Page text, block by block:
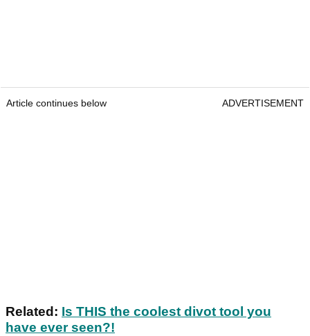
Article continues below ADVERTISEMENT
Related: Is THIS the coolest divot tool you
have ever seen?!